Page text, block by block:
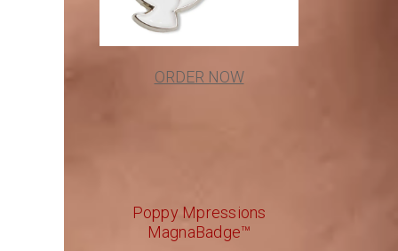
ORDER NOW
Poppy Mpressions
MagnaBadge™